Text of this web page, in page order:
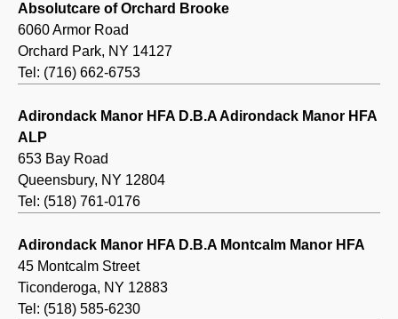
Absolutcare of Orchard Brooke
6060 Armor Road
Orchard Park, NY 14127
Tel: (716) 662-6753
Adirondack Manor HFA D.B.A Adirondack Manor HFA
ALP
653 Bay Road
Queensbury, NY 12804
Tel: (518) 761-0176
Adirondack Manor HFA D.B.A Montcalm Manor HFA
45 Montcalm Street
Ticonderoga, NY 12883
Tel: (518) 585-6230